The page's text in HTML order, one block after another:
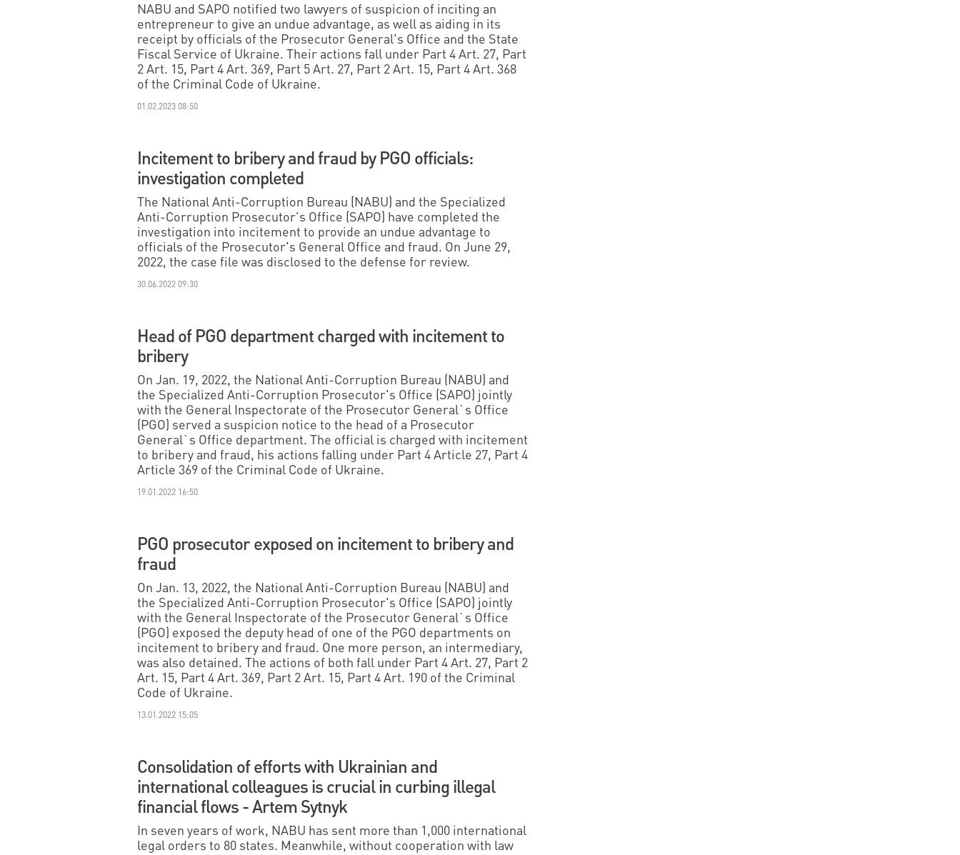
NABU and SAPO notified two lawyers of suspicion of inciting an
entrepreneur to give an undue advantage, as well as aiding in its
receipt by officials of the Prosecutor General's Office and the State
Fiscal Service of Ukraine. Their actions fall under Part 4 Art. 27, Part
2 Art. 15, Part 4 Art. 369, Part 5 Art. 27, Part 2 Art. 15, Part 4 Art. 368
of the Criminal Code of Ukraine.
01.02.2023 08:50
Incitement to bribery and fraud by PGO officials:
investigation completed
The National Anti-Corruption Bureau (NABU) and the Specialized
Anti-Corruption Prosecutor's Office (SAPO) have completed the
investigation into incitement to provide an undue advantage to
officials of the Prosecutor's General Office and fraud. On June 29,
2022, the case file was disclosed to the defense for review.
30.06.2022 09:30
Head of PGO department charged with incitement to
bribery
On Jan. 19, 2022, the National Anti-Corruption Bureau (NABU) and
the Specialized Anti-Corruption Prosecutor's Office (SAPO) jointly
with the General Inspectorate of the Prosecutor General`s Office
(PGO) served a suspicion notice to the head of a Prosecutor
General`s Office department. The official is charged with incitement
to bribery and fraud, his actions falling under Part 4 Article 27, Part 4
Article 369 of the Criminal Code of Ukraine.
19.01.2022 16:50
PGO prosecutor exposed on incitement to bribery and
fraud
On Jan. 13, 2022, the National Anti-Corruption Bureau (NABU) and
the Specialized Anti-Corruption Prosecutor's Office (SAPO) jointly
with the General Inspectorate of the Prosecutor General`s Office
(PGO) exposed the deputy head of one of the PGO departments on
incitement to bribery and fraud. One more person, an intermediary,
was also detained. The actions of both fall under Part 4 Art. 27, Part 2
Art. 15, Part 4 Art. 369, Part 2 Art. 15, Part 4 Art. 190 of the Criminal
Code of Ukraine.
13.01.2022 15:05
Consolidation of efforts with Ukrainian and
international colleagues is crucial in curbing illegal
financial flows - Artem Sytnyk
In seven years of work, NABU has sent more than 1,000 international
legal orders to 80 states. Meanwhile, without cooperation with law